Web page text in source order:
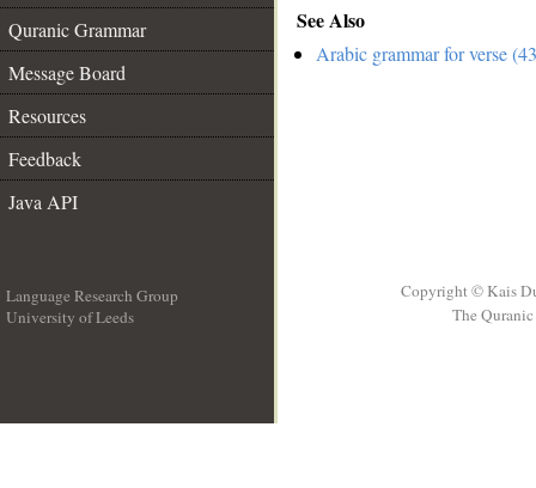
Quranic Grammar
Message Board
Resources
Feedback
Java API
See Also
Arabic grammar for verse
Language Research Group
University of Leeds
Copyright © Kais
The